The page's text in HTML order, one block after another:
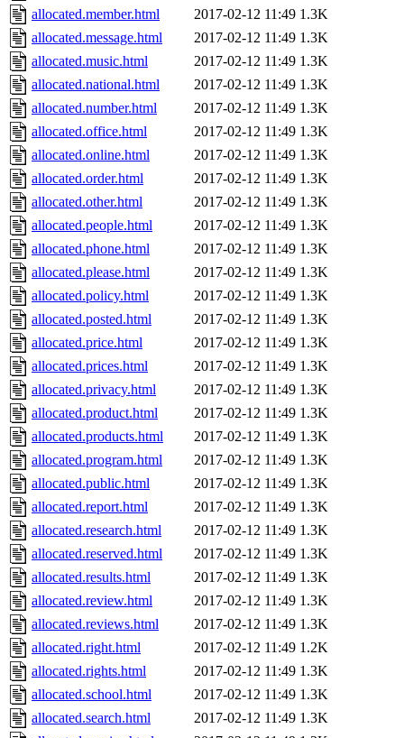
allocated.member.html
2017-02-12 11:49 1.3K
allocated.message.html
2017-02-12 11:49 1.3K
allocated.music.html
2017-02-12 11:49 1.3K
allocated.national.html
2017-02-12 11:49 1.3K
allocated.number.html
2017-02-12 11:49 1.3K
allocated.office.html
2017-02-12 11:49 1.3K
allocated.online.html
2017-02-12 11:49 1.3K
allocated.order.html
2017-02-12 11:49 1.3K
allocated.other.html
2017-02-12 11:49 1.3K
allocated.people.html
2017-02-12 11:49 1.3K
allocated.phone.html
2017-02-12 11:49 1.3K
allocated.please.html
2017-02-12 11:49 1.3K
allocated.policy.html
2017-02-12 11:49 1.3K
allocated.posted.html
2017-02-12 11:49 1.3K
allocated.price.html
2017-02-12 11:49 1.3K
allocated.prices.html
2017-02-12 11:49 1.3K
allocated.privacy.html
2017-02-12 11:49 1.3K
allocated.product.html
2017-02-12 11:49 1.3K
allocated.products.html
2017-02-12 11:49 1.3K
allocated.program.html
2017-02-12 11:49 1.3K
allocated.public.html
2017-02-12 11:49 1.3K
allocated.report.html
2017-02-12 11:49 1.3K
allocated.research.html
2017-02-12 11:49 1.3K
allocated.reserved.html
2017-02-12 11:49 1.3K
allocated.results.html
2017-02-12 11:49 1.3K
allocated.review.html
2017-02-12 11:49 1.3K
allocated.reviews.html
2017-02-12 11:49 1.3K
allocated.right.html
2017-02-12 11:49 1.2K
allocated.rights.html
2017-02-12 11:49 1.3K
allocated.school.html
2017-02-12 11:49 1.3K
allocated.search.html
2017-02-12 11:49 1.3K